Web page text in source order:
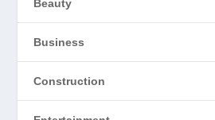
Beauty
Business
Construction